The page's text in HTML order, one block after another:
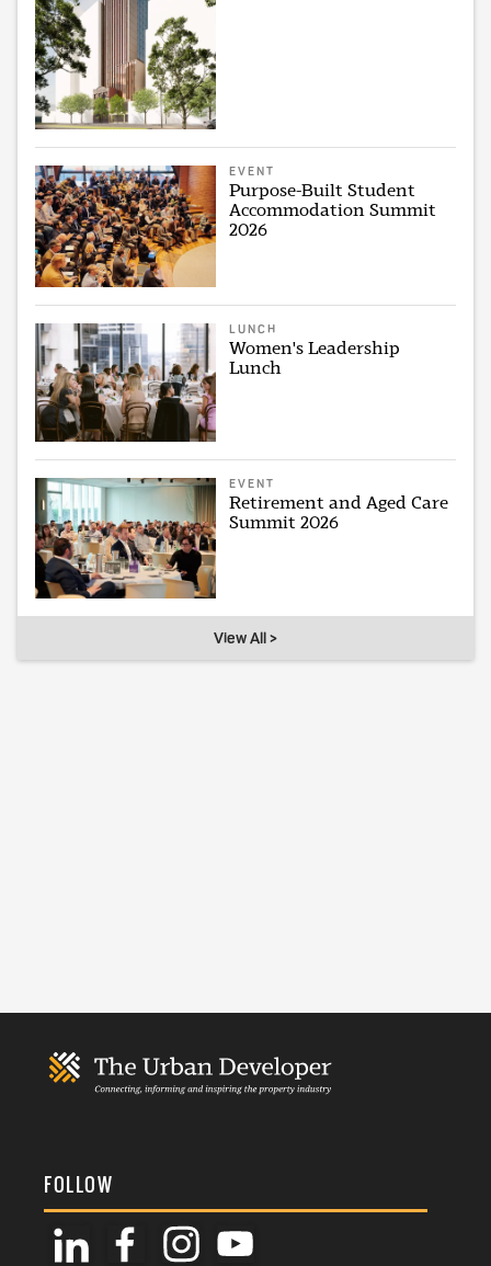
EVENT
Purpose-Built Student
Accommodation Summit
2026
LUNCH
Women's Leadership
Lunch
EVENT
Retirement and Aged Care
Summit 2026
View All >
FOLLOW